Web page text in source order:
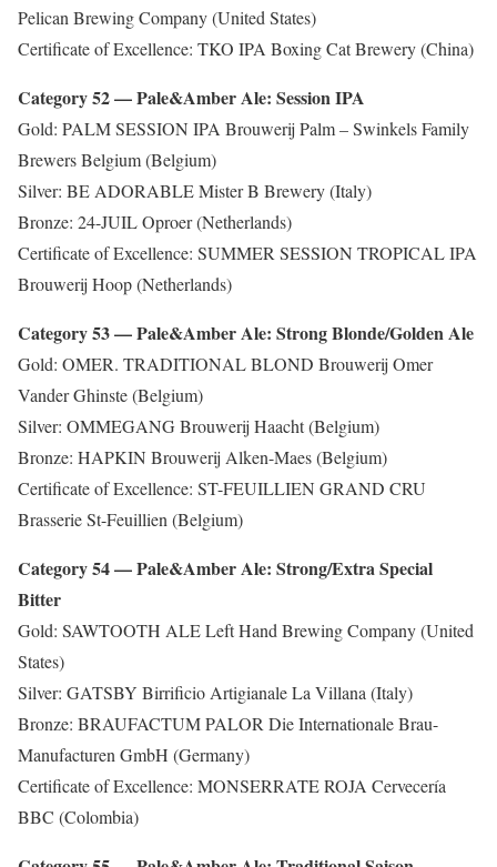
Pelican Brewing Company (United States)
Certificate of Excellence: TKO IPA Boxing Cat Brewery (China)
Category 52 — Pale&Amber Ale: Session IPA
Gold: PALM SESSION IPA Brouwerij Palm – Swinkels Family
Brewers Belgium (Belgium)
Silver: BE ADORABLE Mister B Brewery (Italy)
Bronze: 24-JUIL Oproer (Netherlands)
Certificate of Excellence: SUMMER SESSION TROPICAL IPA
Brouwerij Hoop (Netherlands)
Category 53 — Pale&Amber Ale: Strong Blonde/Golden Ale
Gold: OMER. TRADITIONAL BLOND Brouwerij Omer
Vander Ghinste (Belgium)
Silver: OMMEGANG Brouwerij Haacht (Belgium)
Bronze: HAPKIN Brouwerij Alken-Maes (Belgium)
Certificate of Excellence: ST-FEUILLIEN GRAND CRU
Brasserie St-Feuillien (Belgium)
Category 54 — Pale&Amber Ale: Strong/Extra Special
Bitter
Gold: SAWTOOTH ALE Left Hand Brewing Company (United
States)
Silver: GATSBY Birrificio Artigianale La Villana (Italy)
Bronze: BRAUFACTUM PALOR Die Internationale Brau-
Manufacturen GmbH (Germany)
Certificate of Excellence: MONSERRATE ROJA Cervecería
BBC (Colombia)